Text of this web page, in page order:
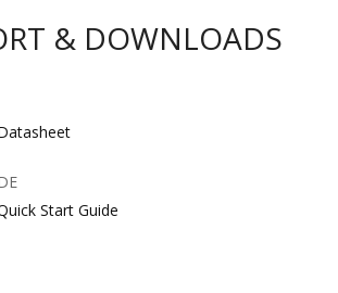
& DOWNLOADS
Start Guide